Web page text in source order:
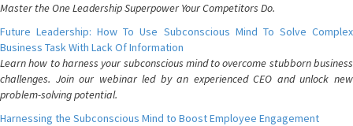
Master the One Leadership Superpower Your Competitors Do.
Future Leadership: How To Use Subconscious Mind To Solve Complex
Business Task With Lack Of Information
Learn how to harness your subconscious mind to overcome stubborn business
challenges. Join our webinar led by an experienced CEO and unlock new
problem-solving potential.
Harnessing the Subconscious Mind to Boost Employee Engagement